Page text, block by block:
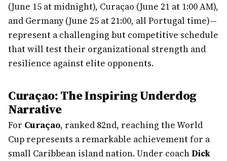
(June 15 at midnight), Curaçao (June 21 at 1:00 AM),
and Germany (June 25 at 21:00, all Portugal time)—
represent a challenging but competitive schedule
that will test their organizational strength and
resilience against elite opponents.
Curaçao: The Inspiring Underdog
Narrative
For Curaçao, ranked 82nd, reaching the World
Cup represents a remarkable achievement for a
small Caribbean island nation. Under coachDick